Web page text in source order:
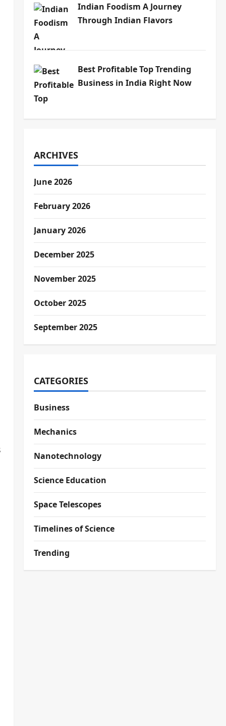
Indian Foodism A Journey
Through Indian Flavors
Best Profitable Top Trending
Business in India Right Now
ARCHIVES
June 2026
February 2026
January 2026
December 2025
November 2025
October 2025
September 2025
CATEGORIES
Business
Mechanics
Nanotechnology
Science Education
Space Telescopes
Timelines of Science
Trending